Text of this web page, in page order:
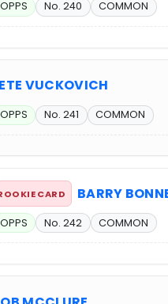
No. 240 COMMON
VUCKOVICH
No. 241 COMMON
CARD BARRY
No. 242 COMMON